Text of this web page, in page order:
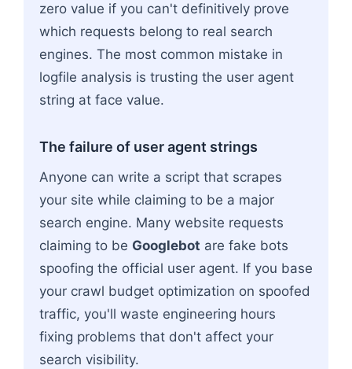
zero value if you can't definitively prove
which requests belong to real search
engines. The most common mistake in
logfile analysis is trusting the user agent
string at face value.
The failure of user agent strings
Anyone can write a script that scrapes
your site while claiming to be a major
search engine. Many website requests
claiming to be Googlebot are fake bots
spoofing the official user agent. If you base
your crawl budget optimization on spoofed
traffic, you'll waste engineering hours
fixing problems that don't affect your
search visibility.